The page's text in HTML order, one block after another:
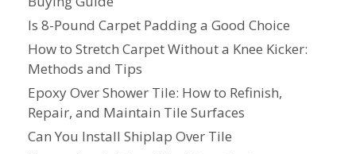
Is 8-Pound Carpet Padding a Good Choice
How to Stretch Carpet Without a Knee Kicker:
Methods and Tips
Epoxy Over Shower Tile: How to Refinish,
Repair, and Maintain Tile Surfaces
Can You Install Shiplap Over Tile